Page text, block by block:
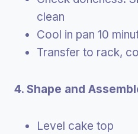
clean
Cool in pan 10
Transfer to rack,
4. Shape and
Level cake top